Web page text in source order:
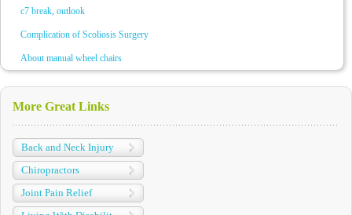
c7 break, outlook
Complication of Scoliosis Surgery
About manual wheel chairs
More Great Links
Back and Neck Injury
Chiropractors
Joint Pain Relief